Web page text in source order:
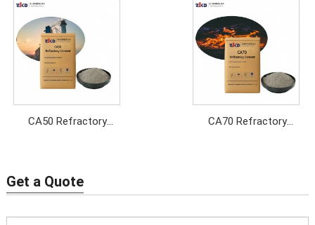
CA50 Refractory
Cement for Castables
CA70 Refractory
Get a Quote